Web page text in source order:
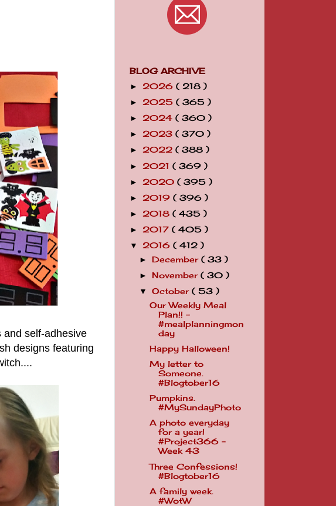
and self-adhesive
designs featuring
BLOG ARCHIVE
► 2026 ( 218 )
► 2025 ( 365 )
► 2024 ( 360 )
► 2023 ( 370 )
► 2022 ( 388 )
► 2021 ( 369 )
► 2020 ( 395 )
► 2019 ( 396 )
► 2018 ( 435 )
► 2017 ( 405 )
▼ 2016 ( 412 )
►December( 33 )
►November( 30 )
▼October( 53 )
Our Weekly Meal
Plan!! -
#mealplanningmon
day
Happy Halloween!
My letter to
Someone.
#Blogtober16
Pumpkins.
#MySundayPhoto
A photo everyday
for a year!
#Project366 -
Week 43
Three Confessions!
#Blogtober16
A family week.
#WotW